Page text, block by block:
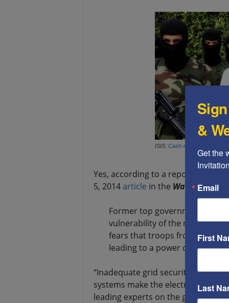
ISIS: Cash-rich
Yes, according to a report cited by
5, 2014article in the Washington
Former top government
vulnerability of the nation’s
fears that troops from the
leading to a power crisis that
“Inadequate grid security, a
systems make the electric grid a
leading experts on the grid.
&
Get the
Email
First
Last